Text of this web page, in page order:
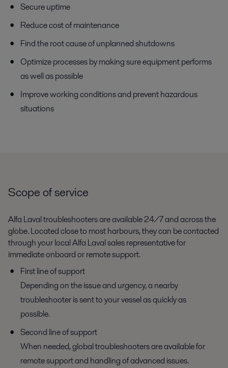
Secure uptime
Reduce cost of maintenance
Find the root cause of unplanned shutdowns
Optimize processes by making sure equipment performs
as well as possible
Improve working conditions and prevent hazardous
situations
Scope of service
Alfa Laval troubleshooters are available 24/7 and across the
globe. Located close to most harbours, they can be contacted
through your local Alfa Laval sales representative for
immediate onboard or remote support.
First line of support
Depending on the issue and urgency, a nearby
troubleshooter is sent to your vessel as quickly as
possible.
Second line of support
When needed, global troubleshooters are available for
remote support and handling of advanced issues.